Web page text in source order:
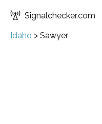
Signalchecker.com
Idaho > Sawyer